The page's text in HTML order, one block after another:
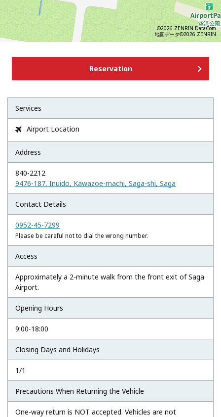
©2026 ZENRIN DataCom
地図データ©2026 ZENRIN
Reservation
Services
 Airport Location
Address
840-2212
9476-187, Inuido, Kawazoe-machi, Saga-shi, Saga
Contact Details
0952-45-7299
Please be careful not to dial the wrong number.
Access
Approximately a 2-minute walk from the front exit of Saga
Airport.
Opening Hours
9:00-18:00
Closing Days and Holidays
1/1
Precautions When Returning the Vehicle
One-way return is NOT accepted. Vehicles are not